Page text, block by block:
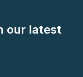
our latest